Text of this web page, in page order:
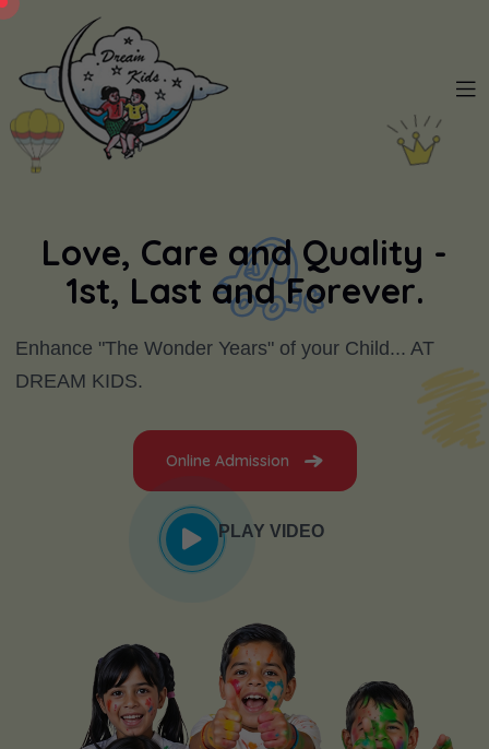
Love, Care and Quality -
1st, Last and Forever.
Enhance "The Wonder Years" of your Child... AT
DREAM KIDS.
Online Admission
PLAY VIDEO